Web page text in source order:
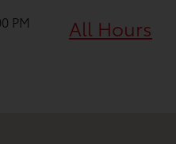
PM
All Hours